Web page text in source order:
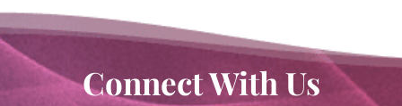
Connect With Us